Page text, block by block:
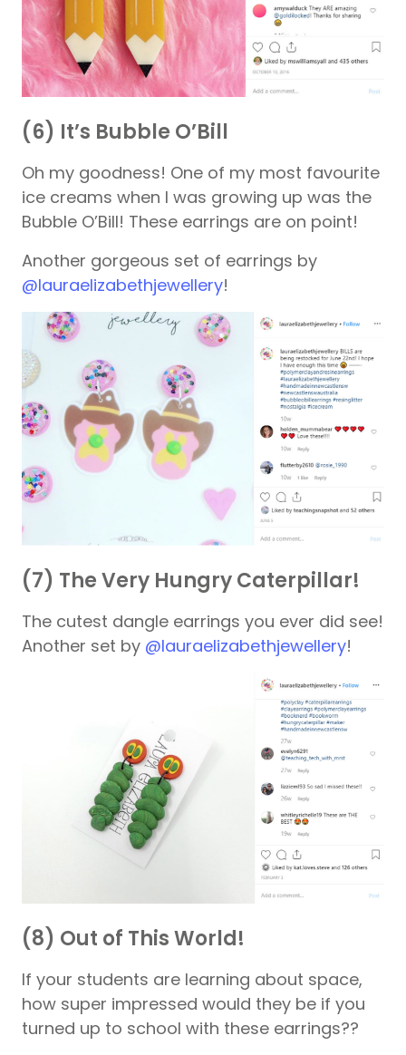
(6) It’s Bubble O’Bill
Oh my goodness! One of my most favourite
ice creams when I was growing up was the
Bubble O’Bill! These earrings are on point!
Another gorgeous set of earrings by
@lauraelizabethjewellery!
(7) The Very Hungry Caterpillar!
The cutest dangle earrings you ever did see!
Another set by @lauraelizabethjewellery!
(8) Out of This World!
If your students are learning about space,
how super impressed would they be if you
turned up to school with these earrings??